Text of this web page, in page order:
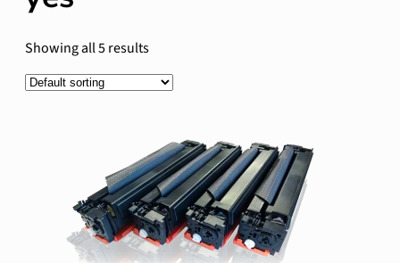
Showing all 5 results